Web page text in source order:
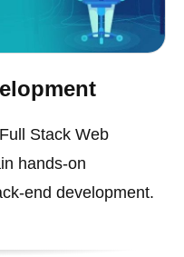
Stack Web
hands-on
end development.